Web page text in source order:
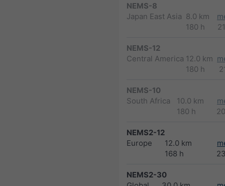
NEMS-8
Japan East Asia 8.0 km
180 h
NEMS-12
Central America 12.0 km
180 h
NEMS-10
South Africa
10.0 km
180 h
NEMS2-12
Europe
12.0 km
168 h
NEMS2-30